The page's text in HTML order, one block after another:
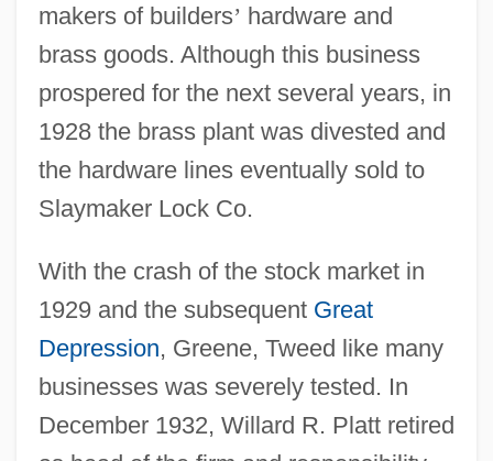
makers of builders’ hardware and
brass goods. Although this business
prospered for the next several years, in
1928 the brass plant was divested and
the hardware lines eventually sold to
Slaymaker Lock Co.
With the crash of the stock market in
1929 and the subsequent Great
Depression, Greene, Tweed like many
businesses was severely tested. In
December 1932, Willard R. Platt retired